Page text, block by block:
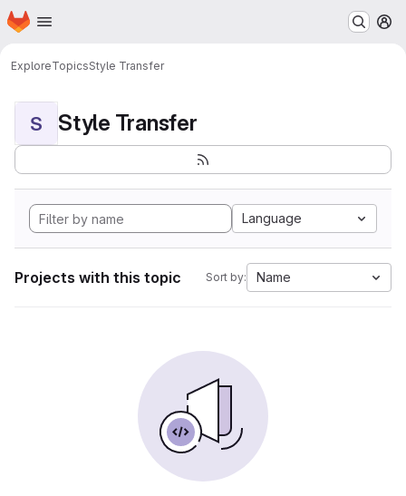
Skip to main content
Homepage
ExploreTopicsStyle Transfer
S Style Transfer
Language
Projects with this topic Sort by: Name